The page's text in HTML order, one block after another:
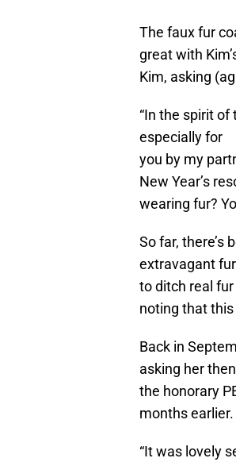
The faux fur
great with
Kim, asking
“In the spirit
especially for
you by my
New Year’s
wearing fur?
So far, there’s
extravagant
to ditch real
noting that
Back in
asking her
the honorary
months earlier.
“It was lovely